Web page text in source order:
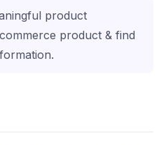
product
product & find